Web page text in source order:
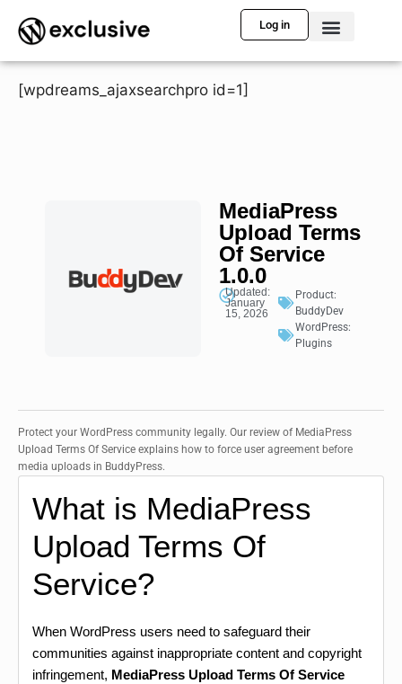
Log in
[wpdreams_ajaxsearchpro id=1]
MediaPress
Upload Terms
Of Service
1.0.0
Updated:
January
15, 2026
Product:
BuddyDev
WordPress:
Plugins
Protect your WordPress community legally. Our review of MediaPress
Upload Terms Of Service explains how to force user agreement before
media uploads in BuddyPress.
What is MediaPress
Upload Terms Of
Service?
When WordPress users need to safeguard their
communities against inappropriate content and copyright
infringement, MediaPress Upload Terms Of Service